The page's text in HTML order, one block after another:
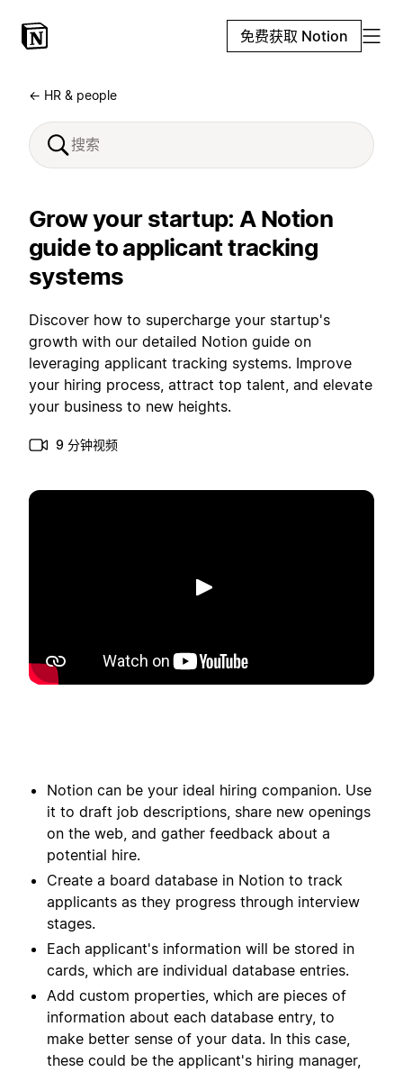
免费获取 Notion
← HR & people
Grow your startup: A Notion
guide to applicant tracking
systems
Discover how to supercharge your startup's
growth with our detailed Notion guide on
leveraging applicant tracking systems. Improve
your hiring process, attract top talent, and elevate
your business to new heights.
9 分钟视频
播放
Notion can be your ideal hiring companion. Use
it to draft job descriptions, share new openings
on the web, and gather feedback about a
potential hire.
Create a board database in Notion to track
applicants as they progress through interview
stages.
Each applicant's information will be stored in
cards, which are individual database entries.
Add custom properties, which are pieces of
information about each database entry, to
make better sense of your data. In this case,
these could be the applicant's hiring manager,